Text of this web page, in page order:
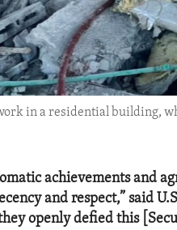
in a residential building,
achievements and
and respect,” said
openly defied this